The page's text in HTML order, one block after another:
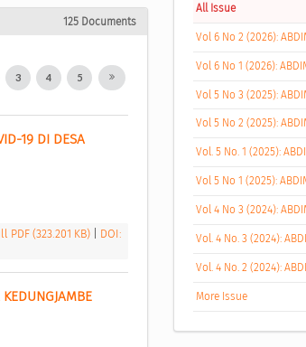
125 Documents
3 4 5
19 DI DESA
PDF (323.201 KB)
DOI:
All Issue
Vol 6 No 2 (2026):
Vol 6 No 1 (2026):
Vol 5 No 3 (2025):
Vol 5 No 2 (2025):
Vol. 5 No. 1 (2025):
Vol 5 No 1 (2025):
Vol 4 No 3 (2024):
Vol. 4 No. 3 (2024):
Vol. 4 No. 2 (2024):
More Issue